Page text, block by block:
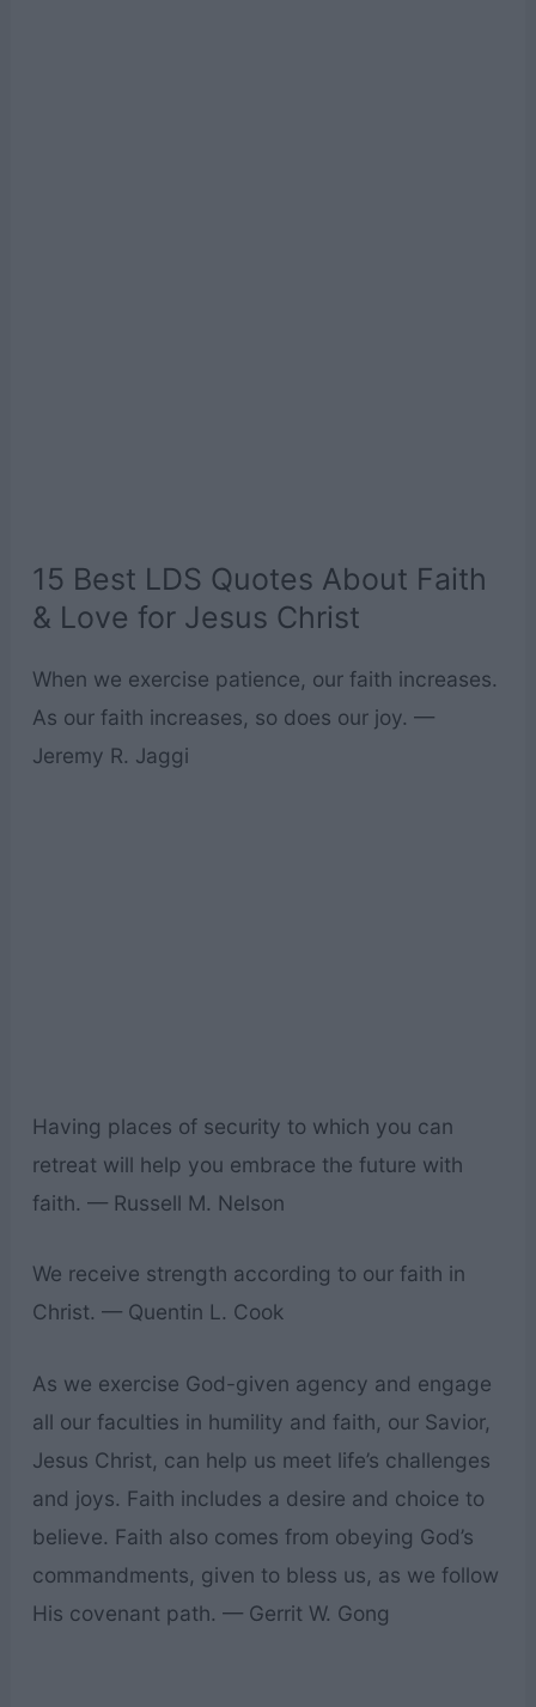
15 Best LDS Quotes About Faith
& Love for Jesus Christ
When we exercise patience, our faith increases.
As our faith increases, so does our joy. —
Jeremy R. Jaggi
Having places of security to which you can
retreat will help you embrace the future with
faith. — Russell M. Nelson
We receive strength according to our faith in
Christ. — Quentin L. Cook
As we exercise God-given agency and engage
all our faculties in humility and faith, our Savior,
Jesus Christ, can help us meet life’s challenges
and joys. Faith includes a desire and choice to
believe. Faith also comes from obeying God’s
commandments, given to bless us, as we follow
His covenant path. — Gerrit W. Gong